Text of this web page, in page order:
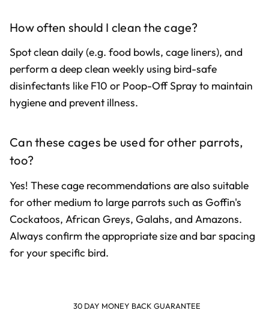
How often should I clean the cage?
Spot clean daily (e.g. food bowls, cage liners), and
perform a deep clean weekly using bird-safe
disinfectants like F10 or Poop-Off Spray to maintain
hygiene and prevent illness.
Can these cages be used for other parrots,
too?
Yes! These cage recommendations are also suitable
for other medium to large parrots such as Goffin's
Cockatoos, African Greys, Galahs, and Amazons.
Always confirm the appropriate size and bar spacing
for your specific bird.